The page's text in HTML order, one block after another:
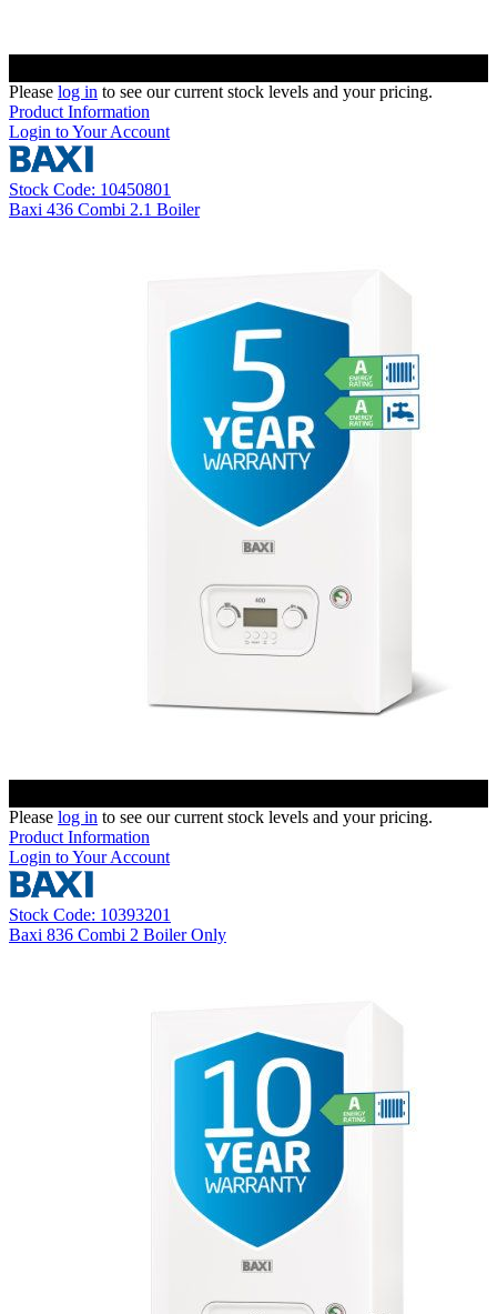
Please log in to see our current stock levels and your pricing.
Product Information
Login to Your Account
Stock Code: 10450801
Baxi 436 Combi 2.1 Boiler
Please log in to see our current stock levels and your pricing.
Product Information
Login to Your Account
Stock Code: 10393201
Baxi 836 Combi 2 Boiler Only